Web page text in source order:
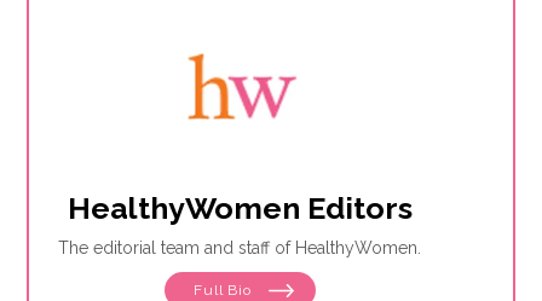
HealthyWomen Editors
The editorial team and staff of HealthyWomen.
Full Bio